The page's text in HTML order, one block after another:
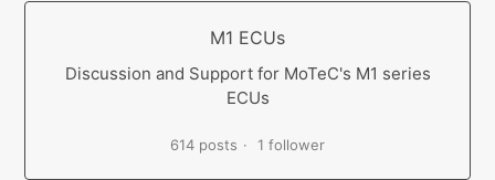
M1 ECUs
Discussion and Support for MoTeC's M1 series
ECUs
614 posts 1 follower